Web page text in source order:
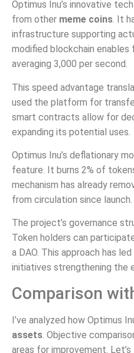
Optimus Inu’s innovative
from other meme coins. It
infrastructure supporting
modified blockchain
averaging 3,000 per second.
This speed advantage
used the platform for
smart contracts allow for
expanding its potential uses.
Optimus Inu’s deflationary
feature. It burns 2% of
mechanism has already
from circulation since launch.
The project’s governance
Token holders can
a DAO. This approach has
initiatives strengthening the
Comparison
I’ve analyzed how Optimus
assets . Objective
areas for improvement.